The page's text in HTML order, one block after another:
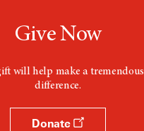
Give Now
will help make a tremendous
difference.
Donate